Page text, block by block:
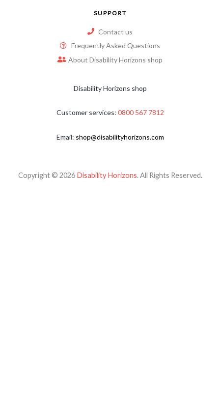
SUPPORT
Contact us
Frequently Asked Questions
About Disability Horizons shop
Disability Horizons shop
Customer services: 0800 567 7812
Email: shop@disabilityhorizons.com
Copyright © 2026 Disability Horizons. All Rights Reserved.